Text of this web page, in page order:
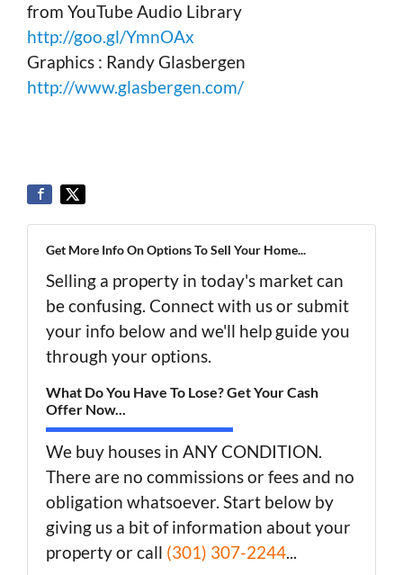
from YouTube Audio Library
http://goo.gl/YmnOAx
Graphics : Randy Glasbergen
http://www.glasbergen.com/
Get More Info On Options To Sell Your Home...
Selling a property in today's market can
be confusing. Connect with us or submit
your info below and we'll help guide you
through your options.
What Do You Have To Lose? Get Your Cash
Offer Now...
We buy houses in ANY CONDITION.
There are no commissions or fees and no
obligation whatsoever. Start below by
giving us a bit of information about your
property or call (301) 307-2244...